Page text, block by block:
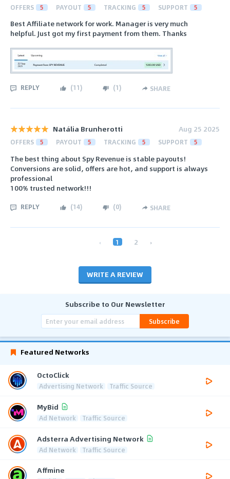
OFFERS 5 PAYOUT 5 TRACKING 5 SUPPORT 5
Best Affiliate network for work. Manager is very much
helpful. Just got my first payment from them. Thanks
REPLY (11) (1) SHARE
Natália Brunherotti Aug 25 2025
OFFERS 5 PAYOUT 5 TRACKING 5 SUPPORT 5
The best thing about Spy Revenue is stable payouts!
Conversions are solid, offers are hot, and support is always
professional
100% trusted network!!!
REPLY (14) (0) SHARE
‹ 1 2 ›
WRITE A REVIEW
Subscribe to Our Newsletter
Subscribe
Featured Networks
OctoClick
Advertising Network Traffic Source
MyBid
Ad Network Traffic Source
Adsterra Advertising Network
Ad Network Traffic Source
Affmine